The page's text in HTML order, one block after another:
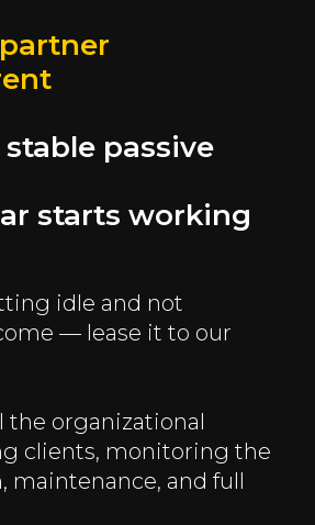
stable passive
starts working
idle and not
— lease it to our
the organizational
clients, monitoring the
maintenance, and full